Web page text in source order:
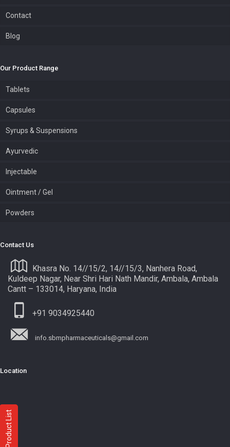
Product List
Contact
Blog
Our Product Range
Tablets
Capsules
Syrups & Suspensions
Ayurvedic
Injectable
Ointment / Gel
Powders
Contact Us
Khasra No. 14//15/2, 14//15/3, Nanhera Road,
Kuldeep Nagar, Near Shri Hari Nath Mandir, Ambala, Ambala
Cantt – 133014, Haryana, India
+91 9034925440
info.sbmpharmaceuticals@gmail.com
Location